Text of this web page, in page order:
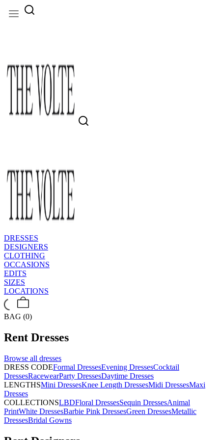
DRESSES
DESIGNERS
CLOTHING
OCCASIONS
EDITS
SIZES
LOCATIONS
BAG (0)
Rent Dresses
Browse all dresses
DRESS CODEFormal DressesEvening DressesCocktail
DressesRacewearParty DressesDaytime Dresses
LENGTHSMini DressesKnee Length DressesMidi DressesMaxi
Dresses
COLLECTIONSLBDFloral DressesSequin DressesAnimal
PrintWhite DressesBarbie Pink DressesGreen DressesMetallic
DressesBridal Gowns